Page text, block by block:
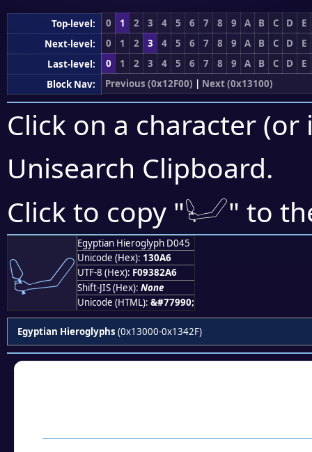
Top-level: 0 1 2 3 4 5 6 7 8 9 A B C D
E
Next-level:
0 1 2 3 4 5 6 7 8 9 A B C D
E
Last-level:
0 1 2 3 4 5 6 7 8 9 A B C D
E
Block Nav:
Previous (0x12F00) | Next (0x13100)
Click on a character
Unisearch Clipboard.
Click to copy "𓂦" to
𓂦
Egyptian Hieroglyph D045
Unicode (Hex): 130A6
UTF-8 (Hex): F09382A6
Shift-JIS (Hex): None
Unicode (HTML): &#77990;
Egyptian Hieroglyphs (0x13000-0x1342F)